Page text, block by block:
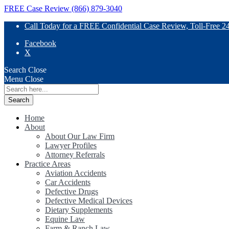
FREE Case Review (866) 879-3040
Call Today for a FREE Confidential Case Review, Toll-Free
Facebook
X
Search Close
Menu Close
Search
for:
Home
About
About Our Law Firm
Lawyer Profiles
Attorney Referrals
Practice Areas
Aviation Accidents
Car Accidents
Defective Drugs
Defective Medical Devices
Dietary Supplements
Equine Law